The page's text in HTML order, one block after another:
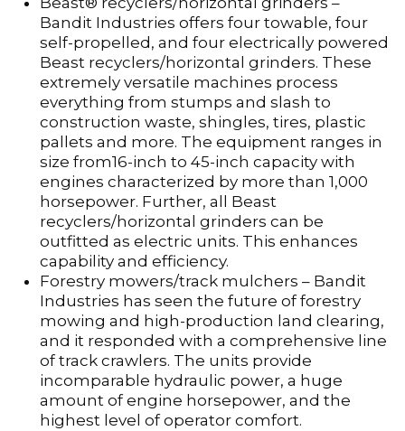
Bandit Industries offers four towable, four
self-propelled, and four electrically powered
Beast recyclers/horizontal grinders. These
extremely versatile machines process
everything from stumps and slash to
construction waste, shingles, tires, plastic
pallets and more. The equipment ranges in
size from16-inch to 45-inch capacity with
engines characterized by more than 1,000
horsepower. Further, all Beast
recyclers/horizontal grinders can be
outfitted as electric units. This enhances
capability and efficiency.
Forestry mowers/track mulchers – Bandit
Industries has seen the future of forestry
mowing and high-production land clearing,
and it responded with a comprehensive line
of track crawlers. The units provide
incomparable hydraulic power, a huge
amount of engine horsepower, and the
highest level of operator comfort.